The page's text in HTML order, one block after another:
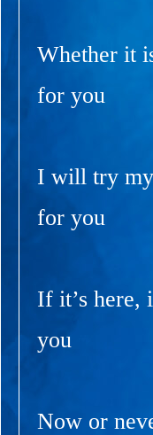
Whether it
for you
I will try my
for you
If it’s here,
you
Now or